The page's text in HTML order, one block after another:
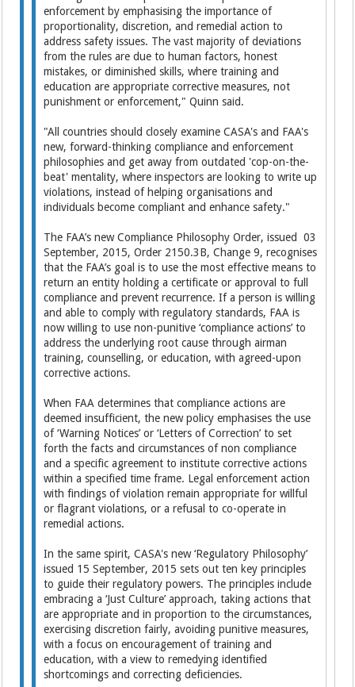
enforcement by emphasising the importance of
proportionality, discretion, and remedial action to
address safety issues. The vast majority of deviations
from the rules are due to human factors, honest
mistakes, or diminished skills, where training and
education are appropriate corrective measures, not
punishment or enforcement," Quinn said.
"All countries should closely examine CASA's and FAA's
new, forward-thinking compliance and enforcement
philosophies and get away from outdated 'cop-on-the-
beat' mentality, where inspectors are looking to write up
violations, instead of helping organisations and
individuals become compliant and enhance safety."
The FAA’s new Compliance Philosophy Order, issued 03
September, 2015, Order 2150.3B, Change 9, recognises
that the FAA’s goal is to use the most effective means to
return an entity holding a certificate or approval to full
compliance and prevent recurrence. If a person is willing
and able to comply with regulatory standards, FAA is
now willing to use non-punitive ‘compliance actions’ to
address the underlying root cause through airman
training, counselling, or education, with agreed-upon
corrective actions.
When FAA determines that compliance actions are
deemed insufficient, the new policy emphasises the use
of ‘Warning Notices’ or ‘Letters of Correction’ to set
forth the facts and circumstances of non compliance
and a specific agreement to institute corrective actions
within a specified time frame. Legal enforcement action
with findings of violation remain appropriate for willful
or flagrant violations, or a refusal to co-operate in
remedial actions.
In the same spirit, CASA's new ‘Regulatory Philosophy’
issued 15 September, 2015 sets out ten key principles
to guide their regulatory powers. The principles include
embracing a ‘Just Culture’ approach, taking actions that
are appropriate and in proportion to the circumstances,
exercising discretion fairly, avoiding punitive measures,
with a focus on encouragement of training and
education, with a view to remedying identified
shortcomings and correcting deficiencies.